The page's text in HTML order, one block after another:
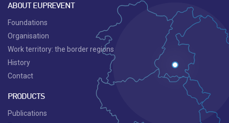
ABOUT EUPREVENT
Foundations
Organisation
Work territory: the border regions
History
Contact
PRODUCTS
Publications